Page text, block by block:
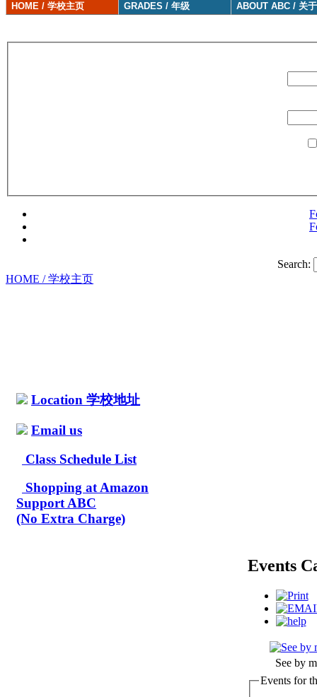
HOME / 学校主页 GRADES / 年级 ABOUT ABC / 关
Search:
HOME / 学校主页
Location 学校地址
Email us
Class Schedule List
Shopping at Amazon
Support ABC
(No Extra Charge)
Events
See by
Events for